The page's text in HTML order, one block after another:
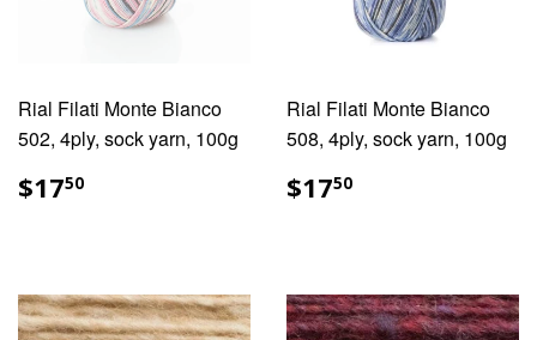
Rial Filati Monte Bianco
502, 4ply, sock yarn, 100g
REGULAR
PRICE
$1750
Rial Filati Monte Bianco
508, 4ply, sock yarn, 100g
REGULAR
PRICE
$1750